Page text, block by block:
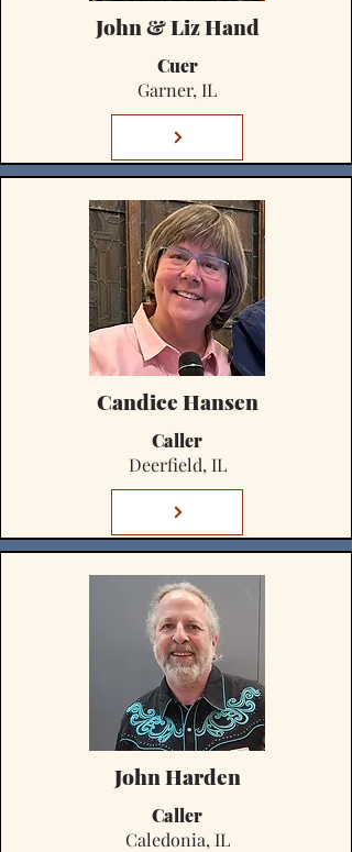
John & Liz Hand
Cuer
Garner, IL
Candice Hansen
Caller
Deerfield, IL
John Harden
Caller
Caledonia, IL